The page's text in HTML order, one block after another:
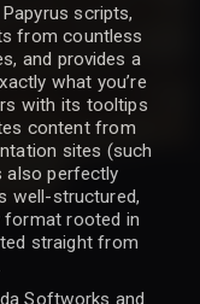
scripts,
from countless
and provides a
what you’re
with its tooltips
content from
sites (such
also perfectly
well-structured,
format rooted in
straight from
Softworks and